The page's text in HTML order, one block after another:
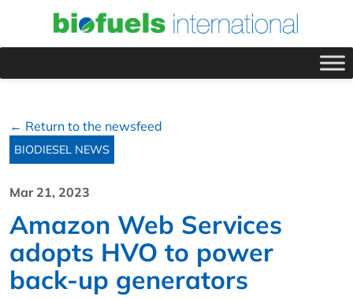
← Return to the newsfeed
BIODIESEL NEWS
Mar 21, 2023
Amazon Web Services
adopts HVO to power
back-up generators